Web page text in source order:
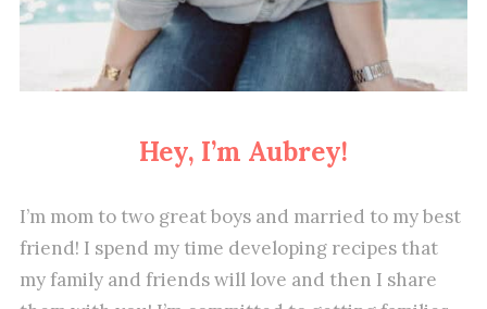
Hey, I’m Aubrey!
I’m mom to two great boys and married to my best
friend! I spend my time developing recipes that
my family and friends will love and then I share